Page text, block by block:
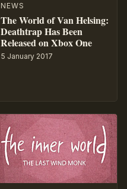
NEWS
The World of Van Helsing:
Deathtrap Has Been
Released on Xbox One
5 January 2017